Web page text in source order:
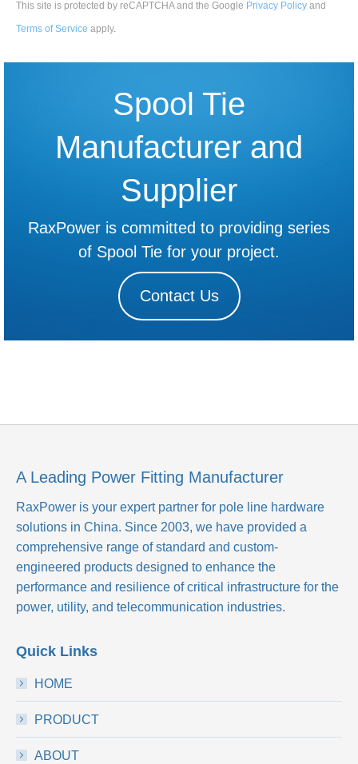
This site is protected by reCAPTCHA and the Google Privacy Policy and
Terms of Service apply.
Spool Tie
Manufacturer and
Supplier
RaxPower is committed to providing series
of Spool Tie for your project.
Contact Us
A Leading Power Fitting Manufacturer
RaxPower is your expert partner for pole line hardware
solutions in China. Since 2003, we have provided a
comprehensive range of standard and custom-
engineered products designed to enhance the
performance and resilience of critical infrastructure for the
power, utility, and telecommunication industries.
Quick Links
HOME
PRODUCT
ABOUT